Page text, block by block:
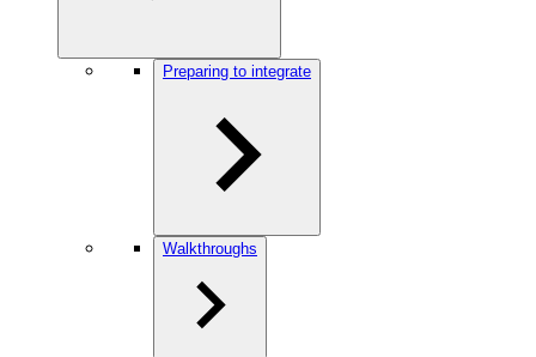
Preparing to integrate
Walkthroughs